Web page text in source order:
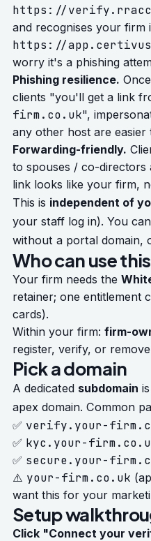
https://
and recognises your firm
https://
worry it's a phishing
Phishing resilience.
clients "you'll get a link
firm.co.uk",
any other host are easier
Forwarding-friendly.
to spouses / co-directors
link looks like your firm,
This is independent of
your staff log in). You
without a portal domain,
Who can use this
Your firm needs the
retainer; one entitlement
cards).
Within your firm: firm-
register, verify, or
Pick a domain
A dedicated subdomain
apex domain. Common
✅ verify.your-
✅ kyc.your-
✅ secure.your-
⚠️ your-firm.co.uk
want this for your
Setup
Click "Connect your